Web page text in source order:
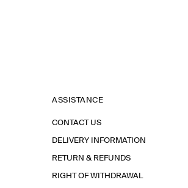
ASSISTANCE
CONTACT US
DELIVERY INFORMATION
RETURN & REFUNDS
RIGHT OF WITHDRAWAL